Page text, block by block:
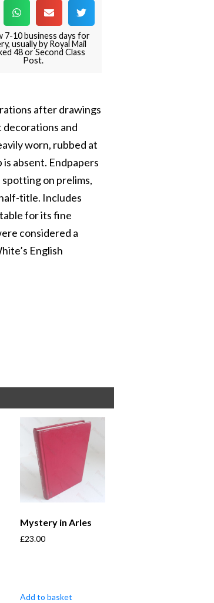
7-10 business days for
usually by Royal Mail
48 or Second Class
Post.
after drawings
and
worn, rubbed at
absent. Endpapers
on prelims,
title. Includes
for its fine
considered a
English
Mystery in Arles
£23.00
Add to basket